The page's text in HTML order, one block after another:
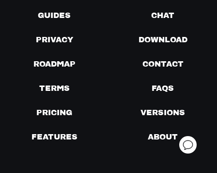
GUIDES CHAT
PRIVACY DOWNLOAD
ROADMAP CONTACT
TERMS FAQS
PRICING VERSIONS
FEATURES ABOUT